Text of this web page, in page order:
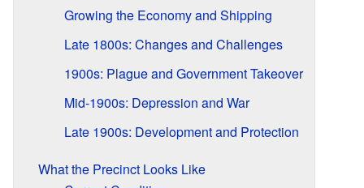
Growing the Economy and Shipping
Late 1800s: Changes and Challenges
1900s: Plague and Government Takeover
Mid-1900s: Depression and War
Late 1900s: Development and Protection
What the Precinct Looks Like